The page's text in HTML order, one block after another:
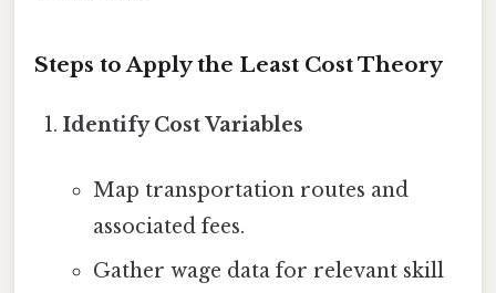
Steps to Apply the Least Cost Theory
Identify Cost Variables
Map transportation routes and
associated fees.
Gather wage data for relevant skill